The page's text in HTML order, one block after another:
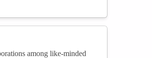
among like-minded